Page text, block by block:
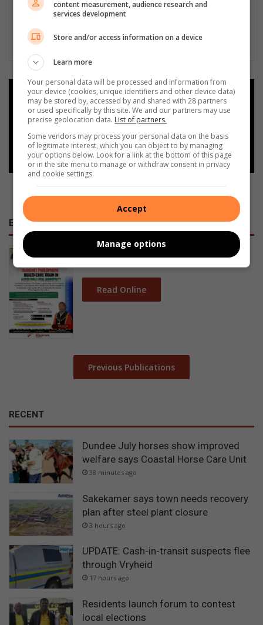
Add as a preferred source on
Google
Follow on Google News
E-NEWSPAPERS
Read Online
Previous Publications
RECENT
Dundee July horses show improved
welfare says Coastal Horse Care Unit
38 minutes ago
Sakekamer says town needs recovery
plan after steel plant closure
3 hours ago
UPDATE: Cash-in-transit suspects flee
through Vryheid
17 hours ago
Residents launch forum to contest
local elections
content measurement, audience research and
services development
Store and/or access information on a device
Learn more
Your personal data will be processed and information from
your device (cookies, unique identifiers and other device data)
may be stored by, accessed by and shared with 28 partners
or used specifically by this site. We and our partners may use
precise geolocation data. List of partners.
Some vendors may process your personal data on the basis
of legitimate interest, which you can object to by managing
your options below. Look for a link at the bottom of this page
or in the site menu to manage or withdraw consent in privacy
and cookie settings.
Accept
Manage options